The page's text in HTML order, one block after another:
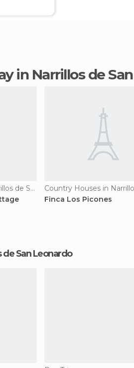
in Narrillos de
Country Houses in Narrillos de San Leonardo
Finca Los Picones
de San Leonardo